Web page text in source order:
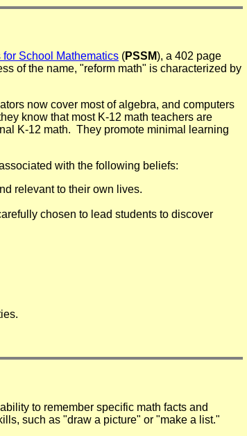
School Mathematics (PSSM), a 402 page
of the name, "reform math" is characterized by
now cover most of algebra, and computers
know that most K-12 math teachers are
K-12 math. They promote minimal learning
with the following beliefs:
relevant to their own lives.
chosen to lead students to discover
to remember specific math facts and
such as "draw a picture" or "make a list."